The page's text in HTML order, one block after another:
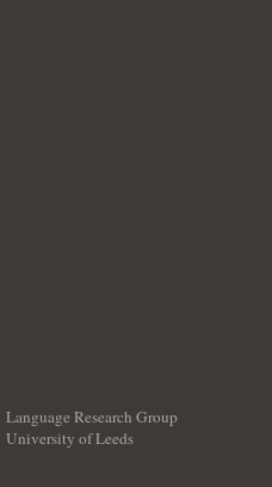
Language Research Group
University of Leeds